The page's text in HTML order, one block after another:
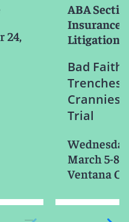
24,
ABA
Insurance
Litigation
Bad Faith
Crannies
Trial
March 5-8,
Ventana